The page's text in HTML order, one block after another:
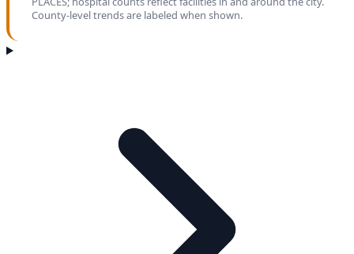
County-level trends are labeled when shown.